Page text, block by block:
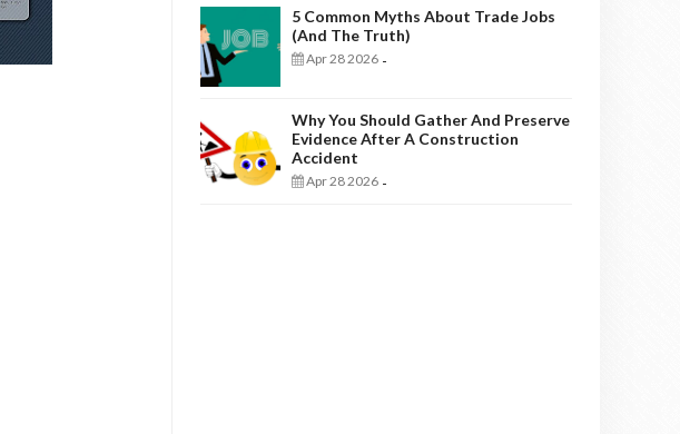
5 Common Myths About Trade Jobs
(And The Truth)
Apr 28 2026 -
Why You Should Gather And Preserve
Evidence After A Construction
Accident
Apr 28 2026 -